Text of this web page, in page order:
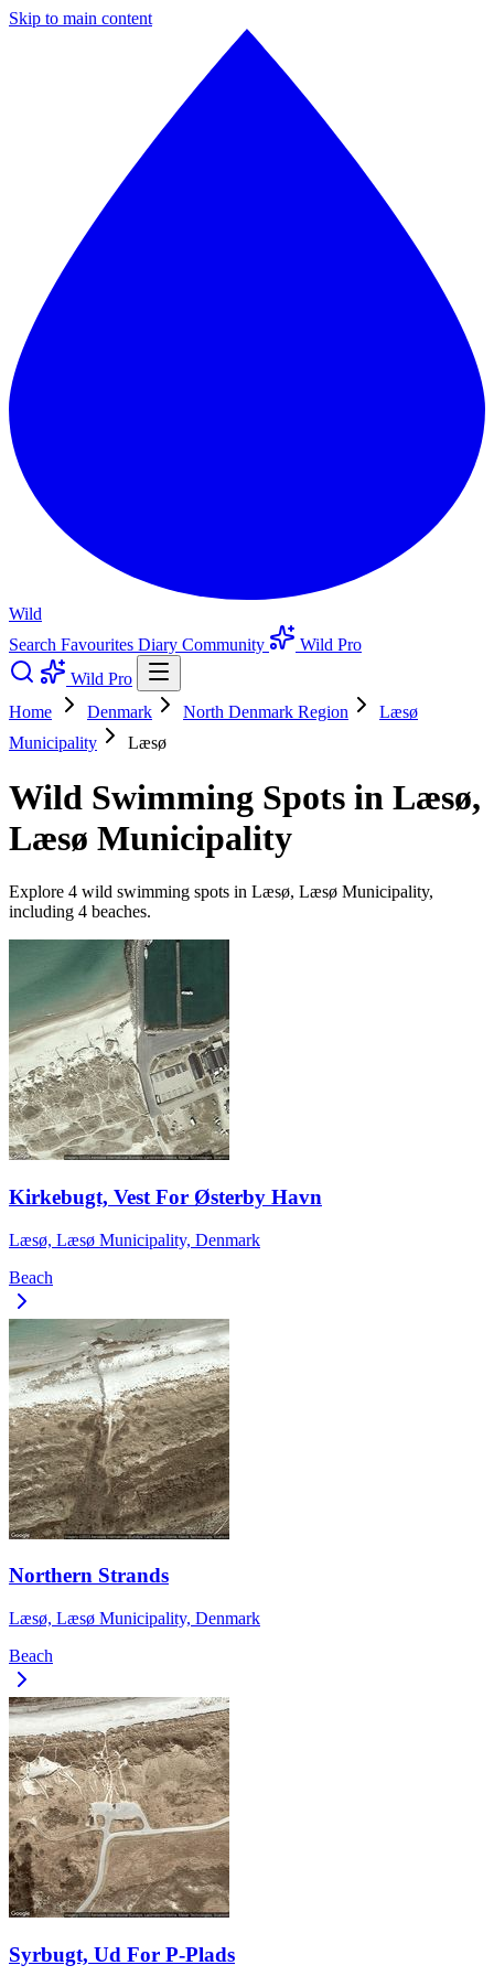
Skip to main content
Wild
Search Favourites Diary Community
Wild Pro
Wild Pro
Home
Denmark North Denmark Region
Læsø
Municipality
Læsø
Wild Swimming Spots in Læsø,
Læsø Municipality
Explore 4 wild swimming spots in Læsø, Læsø Municipality,
including 4 beaches.
Kirkebugt, Vest For Østerby Havn
Læsø, Læsø Municipality, Denmark
Beach
Northern Strands
Læsø, Læsø Municipality, Denmark
Beach
Syrbugt, Ud For P-Plads